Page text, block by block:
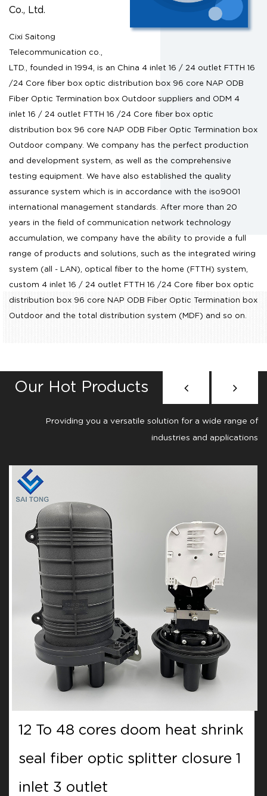
Co., Ltd.
Cixi Saitong
Telecommunication co.,
LTD., founded in 1994, is an China 4 inlet 16 / 24 outlet FTTH 16
/24 Core fiber box optic distribution box 96 core NAP ODB
Fiber Optic Termination box Outdoor suppliers and ODM 4
inlet 16 / 24 outlet FTTH 16 /24 Core fiber box optic
distribution box 96 core NAP ODB Fiber Optic Termination box
Outdoor company. We company has the perfect production
and development system, as well as the comprehensive
testing equipment. We have also established the quality
assurance system which is in accordance with the iso9001
international management standards. After more than 20
years in the field of communication network technology
accumulation, we company have the ability to provide a full
range of products and solutions, such as the integrated wiring
system (all - LAN), optical fiber to the home (FTTH) system,
custom 4 inlet 16 / 24 outlet FTTH 16 /24 Core fiber box optic
distribution box 96 core NAP ODB Fiber Optic Termination box
Outdoor and the total distribution system (MDF) and so on.
Our Hot Products
Providing you a versatile solution for a wide range of
industries and applications
12 To 48 cores doom heat shrink
seal fiber optic splitter closure 1
inlet 3 outlet